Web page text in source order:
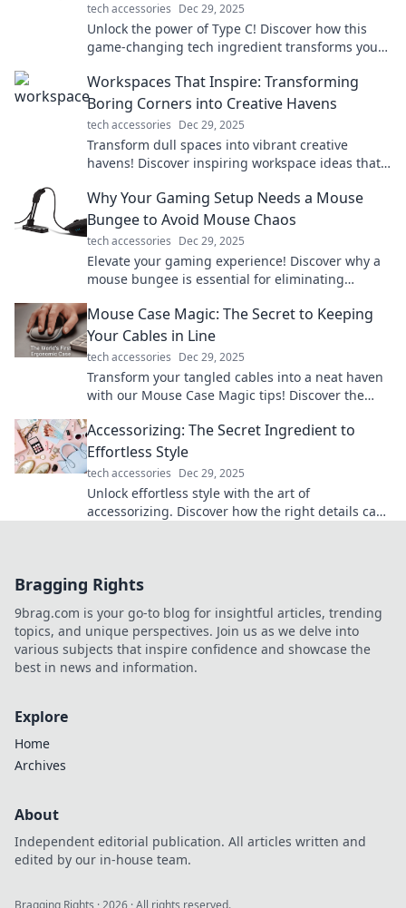
tech accessories Dec 29, 2025
Unlock the power of Type C! Discover how this
game-changing tech ingredient transforms your
Workspaces That Inspire: Transforming
Boring Corners into Creative Havens
tech accessories Dec 29, 2025
Transform dull spaces into vibrant creative
havens! Discover inspiring workspace ideas that
Why Your Gaming Setup Needs a Mouse
Bungee to Avoid Mouse Chaos
tech accessories Dec 29, 2025
Elevate your gaming experience! Discover why a
mouse bungee is essential for eliminating
Mouse Case Magic: The Secret to Keeping
Your Cables in Line
tech accessories Dec 29, 2025
Transform your tangled cables into a neat haven
with our Mouse Case Magic tips! Discover the
Accessorizing: The Secret Ingredient to
Effortless Style
tech accessories Dec 29, 2025
Unlock effortless style with the art of
accessorizing. Discover how the right details can
Bragging Rights
9brag.com is your go-to blog for insightful articles, trending
topics, and unique perspectives. Join us as we delve into
various subjects that inspire confidence and showcase the
best in news and information.
Explore
Home
Archives
About
Independent editorial publication. All articles written and
edited by our in-house team.
Bragging Rights · 2026 · All rights reserved.